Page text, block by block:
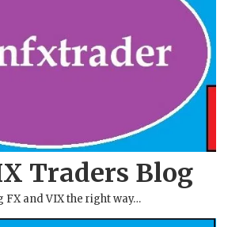
Traders Blog
FX and VIX the right way…